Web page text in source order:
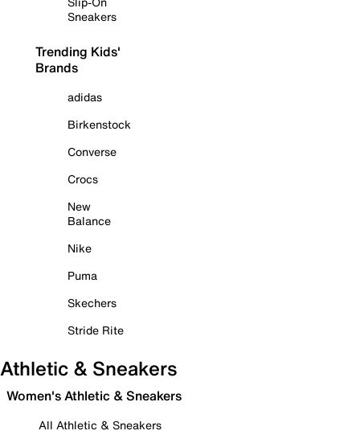
Sneakers
Trending Kids'
Brands
adidas
Birkenstock
Converse
Crocs
New
Balance
Nike
Puma
Skechers
Stride Rite
Athletic & Sneakers
Women's Athletic & Sneakers
All Athletic & Sneakers